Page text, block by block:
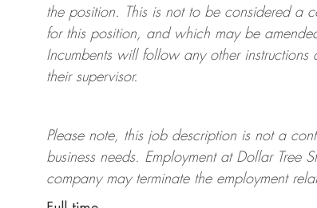
the position. This is not to be considered a
for this position, and which may be
Incumbents will follow any other
their supervisor.
Please note, this job description is not a
business needs. Employment at Dollar Tree
company may terminatethe employment